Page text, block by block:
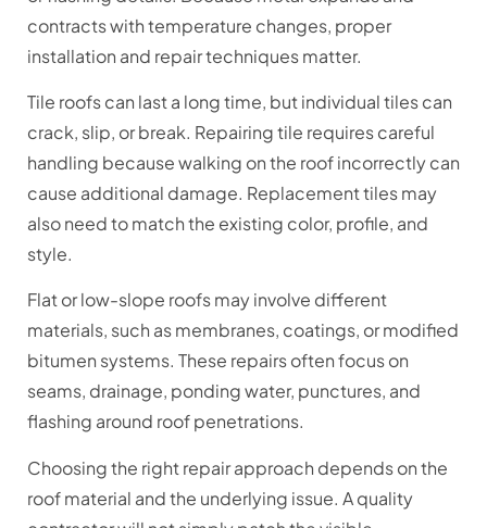
contracts with temperature changes, proper
installation and repair techniques matter.
Tile roofs can last a long time, but individual tiles can
crack, slip, or break. Repairing tile requires careful
handling because walking on the roof incorrectly can
cause additional damage. Replacement tiles may
also need to match the existing color, profile, and
style.
Flat or low-slope roofs may involve different
materials, such as membranes, coatings, or modified
bitumen systems. These repairs often focus on
seams, drainage, ponding water, punctures, and
flashing around roof penetrations.
Choosing the right repair approach depends on the
roof material and the underlying issue. A quality